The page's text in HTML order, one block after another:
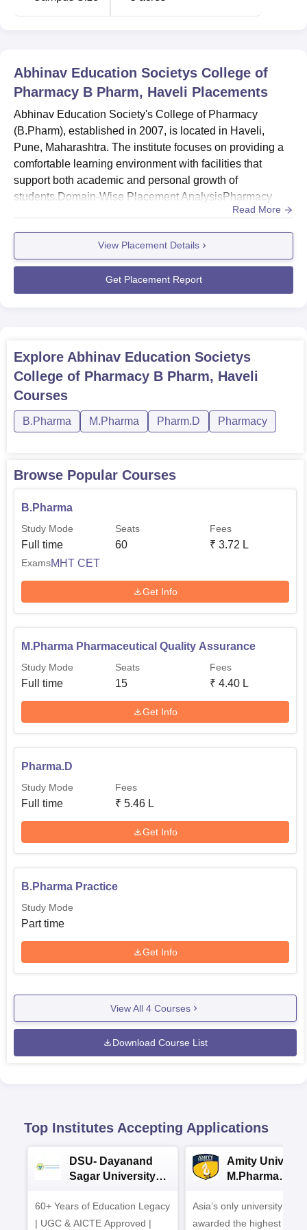
Abhinav Education Societys College of
Pharmacy B Pharm, Haveli Placements
Abhinav Education Society's College of Pharmacy
(B.Pharm), established in 2007, is located in Haveli,
Pune, Maharashtra. The institute focuses on providing a
comfortable learning environment with facilities that
support both academic and personal growth of
students.Domain-Wise Placement AnalysisPharmacy
DomainMetricDetails First-Year Total Students
Intake285Total Faculty17Major CoursesB.Pharma,
Pharm.D, B.Pharma PracticeKey Takeaways1.
Developing Placement Cell: Abhinav Education Society's
College of Pharmacy is actively working on
strengthenin...
Read More
View Placement Details
Get Placement Report
Explore Abhinav Education Societys
College of Pharmacy B Pharm, Haveli
Courses
B.Pharma M.Pharma Pharm.D Pharmacy
Browse Popular Courses
B.Pharma
Study Mode
Full time
Seats
60
Fees
₹ 3.72 L
ExamsMHT CET
Get Info
M.Pharma Pharmaceutical Quality Assurance
Study Mode
Full time
Seats
15
Fees
₹ 4.40 L
Get Info
Pharma.D
Study Mode
Full time
Fees
₹ 5.46 L
Get Info
B.Pharma Practice
Study Mode
Part time
Get Info
View All 4 Courses
Download Course List
Top Institutes Accepting Applications
DSU- Dayanand
Sagar University
60+ Years of Education Legacy
| UGC & AICTE Approved |
Amity
M.Pharma
Asia’s only university to be
awarded the highest